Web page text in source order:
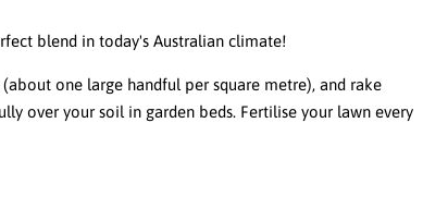
blend in today's Australian climate!
one large handful per square metre), and rake
over your soil in garden beds. Fertilise your lawn every